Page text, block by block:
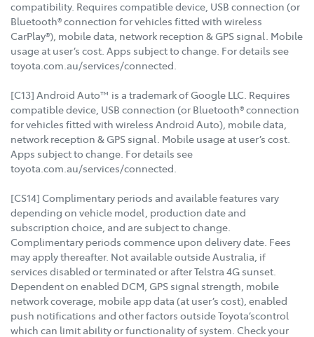
compatibility. Requires compatible device, USB connection (or
Bluetooth® connection for vehicles fitted with wireless
CarPlay®), mobile data, network reception & GPS signal. Mobile
usage at user’s cost. Apps subject to change. For details see
toyota.com.au/services/connected.
[C13] Android Auto™ is a trademark of Google LLC. Requires
compatible device, USB connection (or Bluetooth® connection
for vehicles fitted with wireless Android Auto), mobile data,
network reception & GPS signal. Mobile usage at user’s cost.
Apps subject to change. For details see
toyota.com.au/services/connected.
[CS14] Complimentary periods and available features vary
depending on vehicle model, production date and
subscription choice, and are subject to change.
Complimentary periods commence upon delivery date. Fees
may apply thereafter. Not available outside Australia, if
services disabled or terminated or after Telstra 4G sunset.
Dependent on enabled DCM, GPS signal strength, mobile
network coverage, mobile app data (at user’s cost), enabled
push notifications and other factors outside Toyota’scontrol
which can limit ability or functionality of system. Check your